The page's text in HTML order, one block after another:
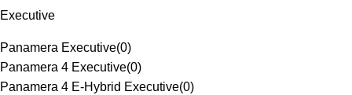
Executive
Panamera Executive(0)
Panamera 4 Executive(0)
Panamera 4 E-Hybrid Executive(0)